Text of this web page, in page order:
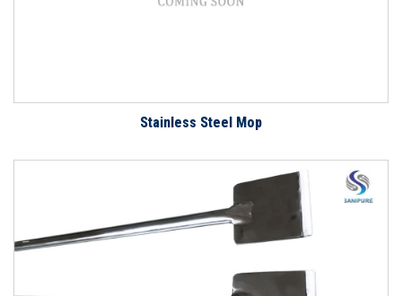
Stainless Steel Mop